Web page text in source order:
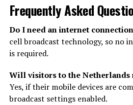
Frequently Asked
Do I need an internet
cell broadcast technology, so no
is required.
Will visitors to the Netherlands
Yes, if their mobile devices are
broadcast settings enabled.